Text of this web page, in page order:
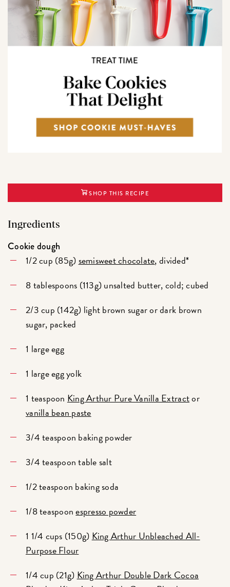
SHOP THIS RECIPE
Ingredients
Cookie dough
1/2 cup (85g)semisweet chocolate, divided*
8 tablespoons (113g) unsalted butter, cold; cubed
2/3 cup (142g) light brown sugar or dark brown
sugar, packed
1 large egg
1 large egg yolk
1 teaspoonKing Arthur Pure Vanilla Extractor
vanilla bean paste
3/4 teaspoon baking powder
3/4 teaspoon table salt
1/2 teaspoon baking soda
1/8 teaspoonespresso powder
1 1/4 cups (150g)King Arthur Unbleached All-
Purpose Flour
1/4 cup (21g)King Arthur Double Dark Cocoa